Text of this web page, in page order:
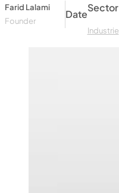
Farid Lalami
Founder
Date
Sector
Industrie